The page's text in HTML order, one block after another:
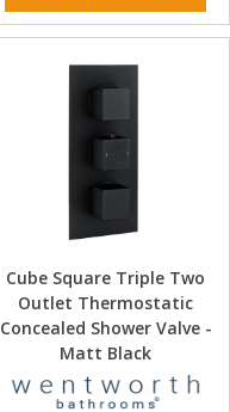
Cube Square Triple Two
Outlet Thermostatic
Concealed Shower Valve -
Matt Black